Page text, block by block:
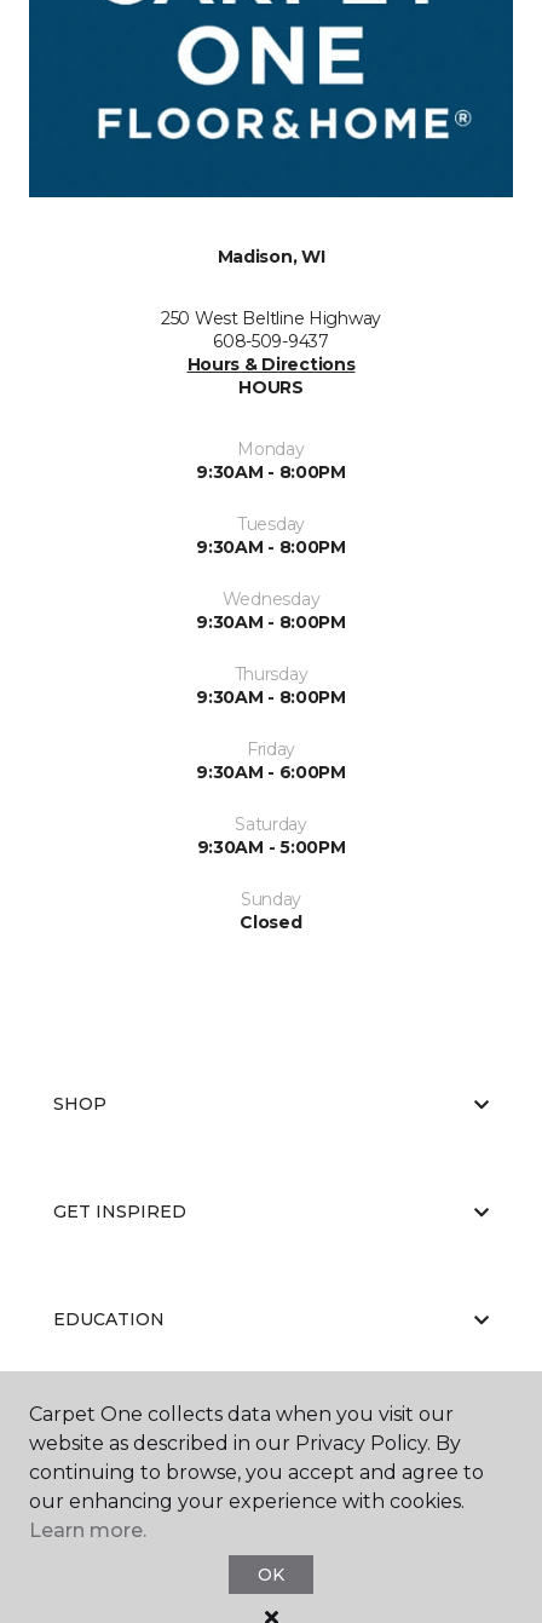
Madison, WI
250 West Beltline Highway
608-509-9437
Hours & Directions
HOURS
Monday
9:30AM - 8:00PM
Tuesday
9:30AM - 8:00PM
Wednesday
9:30AM - 8:00PM
Thursday
9:30AM - 8:00PM
Friday
9:30AM - 6:00PM
Saturday
9:30AM - 5:00PM
Sunday
Closed
SHOP
GET INSPIRED
EDUCATION
ABOUT US
Carpet One collects data when you visit our
website as described in our Privacy Policy. By
continuing to browse, you accept and agree to
our enhancing your experience with cookies.
Learn more.
OK